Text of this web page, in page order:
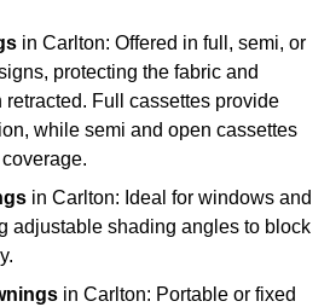
in Carlton: Offered in full, semi, or
protecting the fabric and
retracted. Full cassettes provide
while semi and open cassettes
in Carlton: Ideal for windows and
adjustable shading angles to block
in Carlton: Portable or fixed